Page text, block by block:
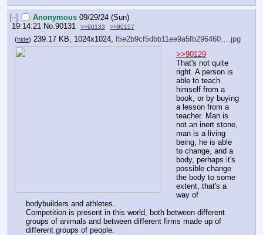
[–] Anonymous 09/29/24 (Sun)
19:14:21 No.90131 >>90133 >>90157
(hide) 239.17 KB, 1024x1024, f5e2b9cf5dbb11ee9a5fb296460….jpg
>>90129
That's not quite
right. A person is
able to teach
himself from a
book, or by buying
a lesson from a
teacher. Man is
not an inert stone,
man is a living
being, he is able
to change, and a
body, perhaps it's
possible change
the body to some
extent, that's a
way of
bodybuilders and athletes.
Competition is present in this world, both between different
groups of animals and between different firms made up of
different groups of people.